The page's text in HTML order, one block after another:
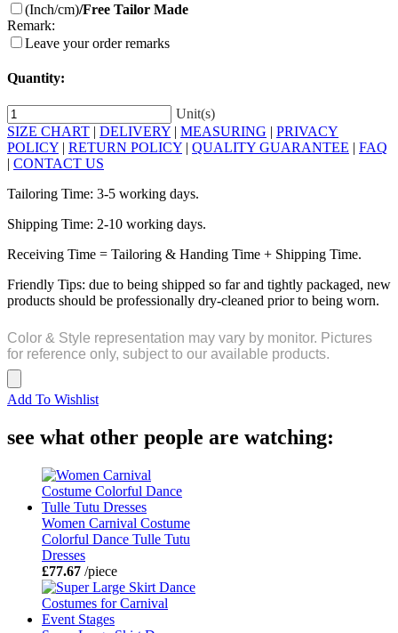
(Inch/cm)/Free Tailor Made
Remark:
Leave your order remarks
Quantity:
Unit(s)
SIZE CHART | DELIVERY | MEASURING | PRIVACY
POLICY | RETURN POLICY | QUALITY GUARANTEE | FAQ
| CONTACT US
Tailoring Time: 3-5 working days.
Shipping Time: 2-10 working days.
Receiving Time = Tailoring & Handing Time + Shipping Time.
Friendly Tips: due to being shipped so far and tightly packaged, new
products should be professionally dry-cleaned prior to being worn.
Color & Style representation may vary by monitor. Pictures
for reference only, subject to our available products.
Add To Wishlist
see what other people are watching:
Women Carnival Costume
Colorful Dance Tulle Tutu
Dresses
£77.67 /piece